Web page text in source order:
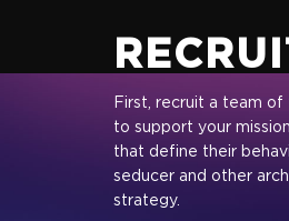
First, recruit a team
to support your
that define their
seducer and other
strategy.